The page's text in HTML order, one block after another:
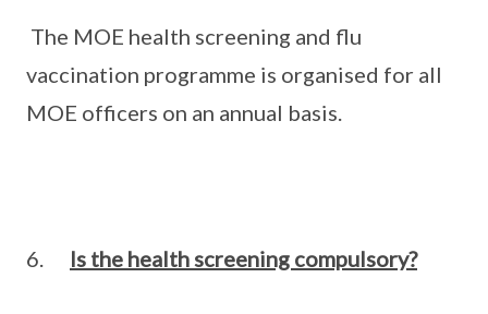
The MOE health screening and flu
vaccination programme is organised for all
MOE officers on an annual basis.
6. Is the health screening compulsory?